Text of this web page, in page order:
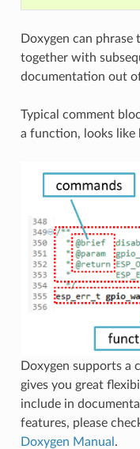
Doxygen can
together with
documentation out
Typical comment
a function, looks like
Doxygen supports a
gives you great
include in
features, please
Doxygen Manual .